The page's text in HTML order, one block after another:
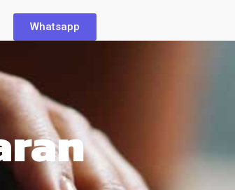
Whatsapp